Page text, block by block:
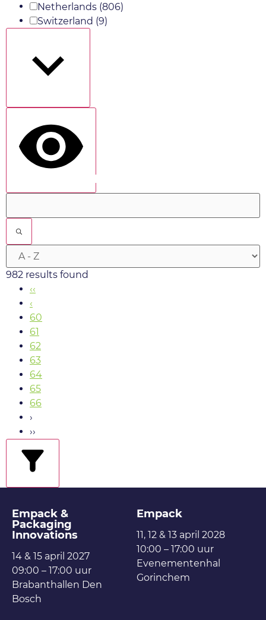
Netherlands (806)
Switzerland (9)
982 results found
‹‹
‹
60
61
62
63
64
65
66
›
››
Empack &
Packaging
Innovations
14 & 15 april 2027
09:00 – 17:00 uur
Brabanthallen Den
Bosch
Empack
11, 12 & 13 april 2028
10:00 – 17:00 uur
Evenementenhal
Gorinchem